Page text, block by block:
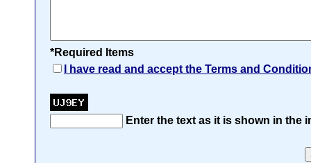
*Required Items
I have read and accept the Terms and
Enter the text as it is shown in the